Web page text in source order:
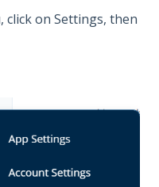
click on Settings, then